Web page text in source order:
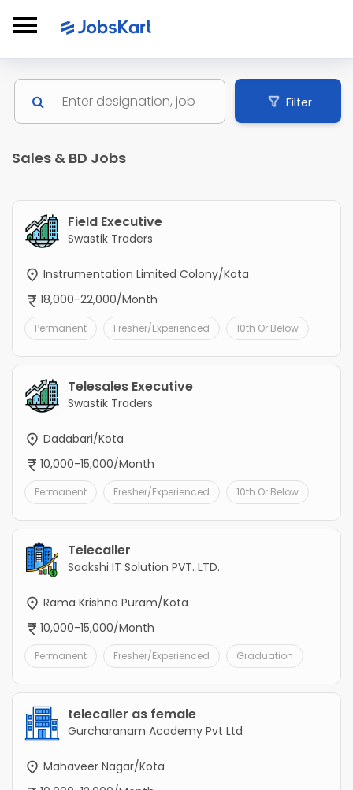
Filter
Sales & BD Jobs
Field Executive
Swastik Traders
Instrumentation Limited Colony/Kota
18,000-22,000/Month
Permanent Fresher/Experienced 10th Or Below
Telesales Executive
Swastik Traders
Dadabari/Kota
10,000-15,000/Month
Permanent Fresher/Experienced 10th Or Below
Telecaller
Saakshi IT Solution PVT. LTD.
Rama Krishna Puram/Kota
10,000-15,000/Month
Permanent Fresher/Experienced Graduation
telecaller as female
Gurcharanam Academy Pvt Ltd
Mahaveer Nagar/Kota